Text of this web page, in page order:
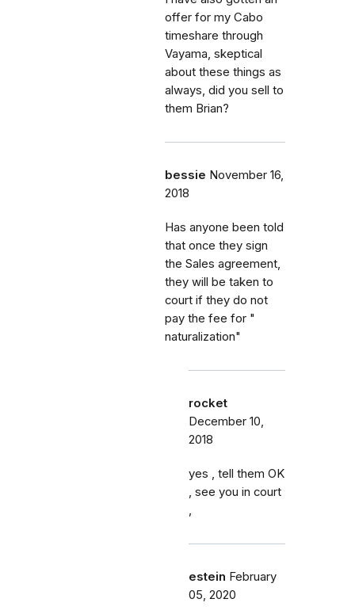
offer for my Cabo
timeshare through
Vayama, skeptical
about these things as
always, did you sell to
them Brian?
bessie November 16,
2018
Has anyone been told
that once they sign
the Sales agreement,
they will be taken to
court if they do not
pay the fee for "
naturalization"
rocket
December 10,
2018
yes , tell them OK
, see you in court
estein February
05, 2020